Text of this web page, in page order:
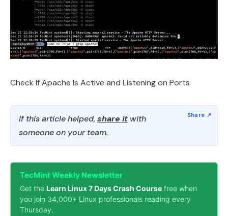
Check If Apache Is Active and Listening on Ports
If this article helped, share it with
someone on your team.
TecMint Weekly Newsletter
Get the Learn Linux 7 Days Crash Course free when
you join 34,000+ Linux professionals reading every
Thursday.